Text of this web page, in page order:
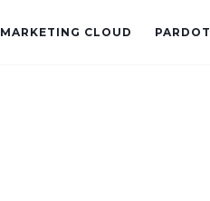
MARKETING CLOUD PARDOT